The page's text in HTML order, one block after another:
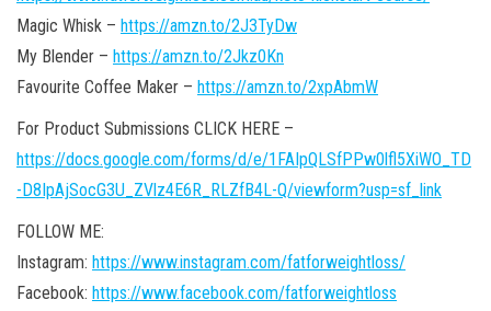
Magic Whisk – https://amzn.to/2J3TyDw
My Blender – https://amzn.to/2Jkz0Kn
Favourite Coffee Maker – https://amzn.to/2xpAbmW
For Product Submissions CLICK HERE –
https://docs.google.com/forms/d/e/1FAIpQLSfPPw0lfl5XiWO_TD
-D8IpAjSocG3U_ZVlz4E6R_RLZfB4L-Q/viewform?usp=sf_link
FOLLOW ME:
Instagram: https://www.instagram.com/fatforweightloss/
Facebook: https://www.facebook.com/fatforweightloss